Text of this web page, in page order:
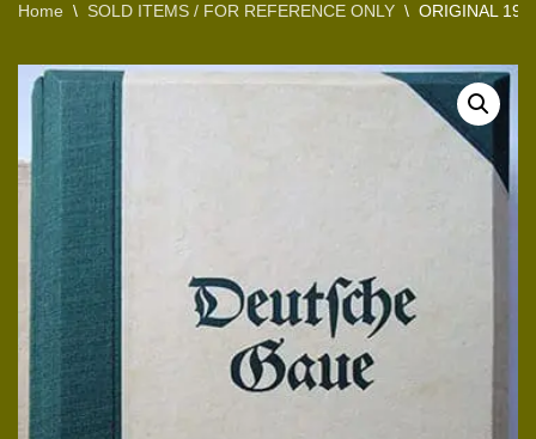
Home \ SOLD ITEMS / FOR REFERENCE ONLY \ ORIGINAL